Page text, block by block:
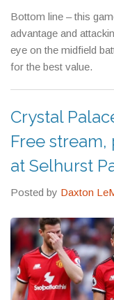
Bottom line – this
advantage and
eye on the midfield
for the best value.
Crystal
Free stream,
at Selhurst
Posted by Daxton